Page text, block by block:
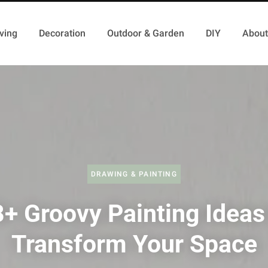
Decoration Outdoor & Garden DIY
DRAWING & PAINTING
Groovy Painting
Transform Your Space